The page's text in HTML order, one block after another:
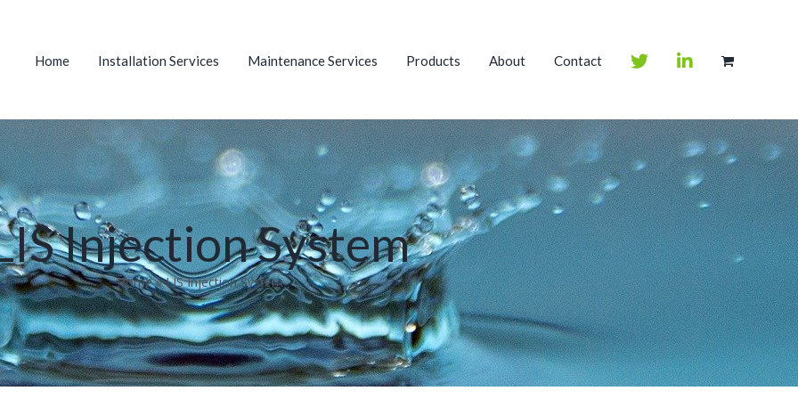
Home Installation Services Maintenance Services Products About Contact
Injection System
Home»LIS Injection System